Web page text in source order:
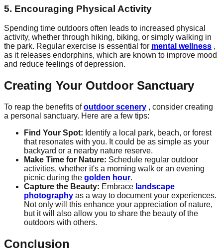
5. Encouraging Physical Activity
Spending time outdoors often leads to increased physical
activity, whether through hiking, biking, or simply walking in
the park. Regular exercise is essential for mental wellness ,
as it releases endorphins, which are known to improve mood
and reduce feelings of depression.
Creating Your Outdoor Sanctuary
To reap the benefits ofoutdoor scenery , consider creating
a personal sanctuary. Here are a few tips:
Find Your Spot: Identify a local park, beach, or forest
that resonates with you. It could be as simple as your
backyard or a nearby nature reserve.
Make Time for Nature: Schedule regular outdoor
activities, whether it's a morning walk or an evening
picnic during the golden hour.
Capture the Beauty: Embrace landscape
photography as a way to document your experiences.
Not only will this enhance your appreciation of nature,
but it will also allow you to share the beauty of the
outdoors with others.
Conclusion